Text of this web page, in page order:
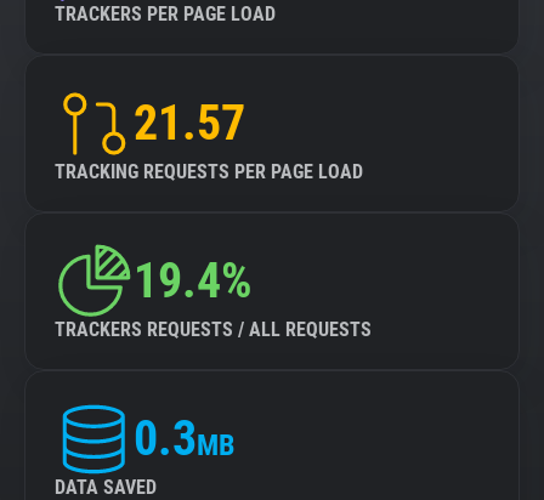
TRACKERS PER PAGE LOAD
21.57
TRACKING REQUESTS PER PAGE LOAD
19.4%
TRACKERS REQUESTS / ALL REQUESTS
0.3MB
DATA SAVED